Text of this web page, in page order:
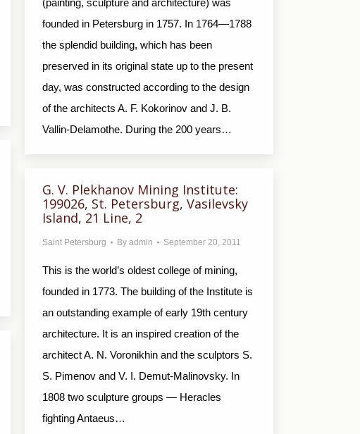
(painting, sculpture and architecture) was
founded in Petersburg in 1757. In 1764—1788
the splendid building, which has been
preserved in its original state up to the present
day, was constructed according to the design
of the architects A. F. Kokorinov and J. B.
Vallin-Delamothe. During the 200 years…
G. V. Plekhanov Mining Institute:
199026, St. Petersburg, Vasilevsky
Island, 21 Line, 2
Saint Petersburg By admin September 20, 2011
This is the world’s oldest college of mining,
founded in 1773. The building of the Institute is
an outstanding example of early 19th century
architecture. It is an inspired creation of the
architect A. N. Voronikhin and the sculptors S.
S. Pimenov and V. I. Demut-Malinovsky. In
1808 two sculpture groups — Heracles
fighting Antaeus…